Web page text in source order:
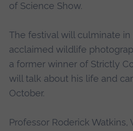
of Science Show.
The festival will culminate in
acclaimed wildlife
a former winner of Strictly
will talk about his life and
October.
Professor Roderick